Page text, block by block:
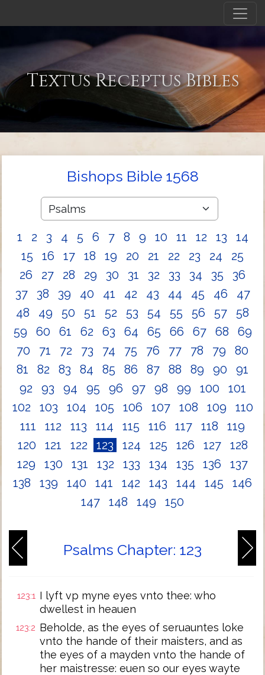
Textus Receptus Bibles
Bishops Bible 1568
1 2 3 4 5 6 7 8 9 10 11 12 13
14
15
16 17 18 19 20 21 22 23 24
25
26
27 28 29 30 31 32 33 34 35
36
37
38 39 40 41 42 43 44 45 46
47
48
49 50 51 52 53 54 55 56 57
58
59
60 61 62 63 64 65 66 67 68
69
70
71 72 73 74 75 76 77 78 79
80
81
82 83 84 85 86 87 88 89 90
91
92
93 94 95 96 97 98 99 100
101
102
103 104 105 106 107 108 109
110
111
112 113 114 115 116 117 118
119
120
121 122 123 124 125 126 127
128
129
130 131 132 133 134 135 136
137
138
139 140 141 142 143 144 145
146
147
148 149 150
Psalms Chapter: 123
123:1 I lyft vp myne eyes vnto thee: who
dwellest in heauen
123:2 Beholde, as the eyes of seruauntes loke
vnto the hande of their maisters, and as
the eyes of a mayden vnto the hande of
her maistresse: euen so our eyes wayte